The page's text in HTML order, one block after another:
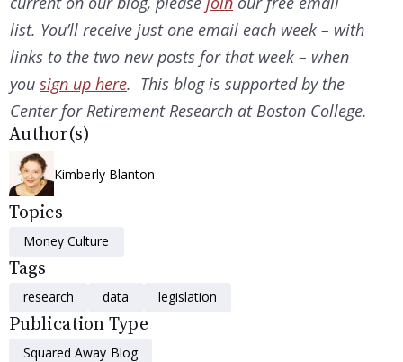
list. You’ll receive just one email each week – with
links to the two new posts for that week – when
you sign up here. This blog is supported by the
Center for Retirement Research at Boston College.
Author(s)
Kimberly Blanton
Topics
Money Culture
Tags
research data legislation
Publication Type
Squared Away Blog